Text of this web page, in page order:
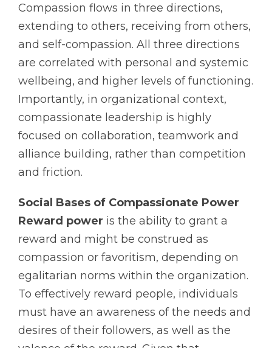
Compassion flows in three directions,
extending to others, receiving from others,
and self-compassion. All three directions
are correlated with personal and systemic
wellbeing, and higher levels of functioning.
Importantly, in organizational context,
compassionate leadership is highly
focused on collaboration, teamwork and
alliance building, rather than competition
and friction.
Social Bases of Compassionate Power
Reward power is the ability to grant a
reward and might be construed as
compassion or favoritism, depending on
egalitarian norms within the organization.
To effectively reward people, individuals
must have an awareness of the needs and
desires of their followers, as well as the